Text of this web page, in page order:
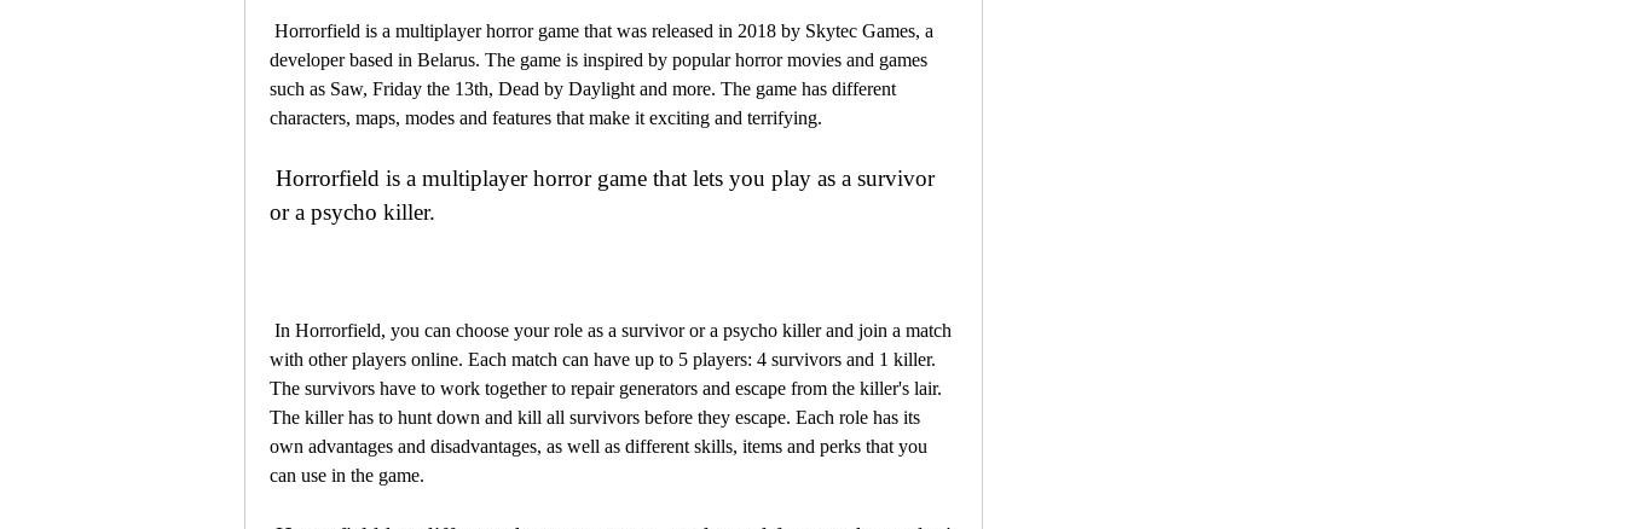
developer based in Belarus. The game is inspired by popular horror movies and games
such as Saw, Friday the 13th, Dead by Daylight and more. The game has different
characters, maps, modes and features that make it exciting and terrifying.
or a psycho killer.
with other players online. Each match can have up to 5 players: 4 survivors and 1 killer.
The survivors have to work together to repair generators and escape from the killer's lair.
The killer has to hunt down and kill all survivors before they escape. Each role has its
own advantages and disadvantages, as well as different skills, items and perks that you
can use in the game.